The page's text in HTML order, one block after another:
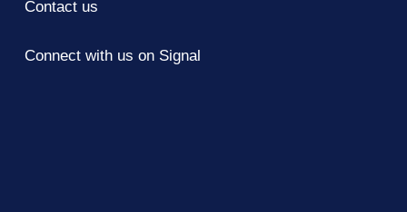
Contact us
Connect with us on Signal